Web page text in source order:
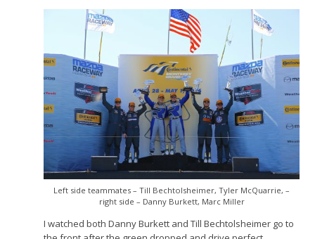
Left side teammates – Till Bechtolsheimer, Tyler McQuarrie, –
right side – Danny Burkett, Marc Miller
I watched both Danny Burkett and Till Bechtolsheimer go to